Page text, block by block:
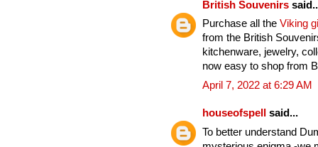
British Souvenirs
Purchase all the Viking
from the British
kitchenware, jewelry,
now easy to shop from
April 7, 2022 at 6:29 AM
houseofspell
said...
To better understand